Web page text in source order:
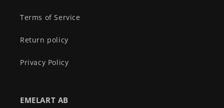
Terms of Service
Return policy
Privacy Policy
EMELART AB